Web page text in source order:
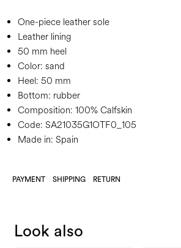
One-piece leather sole
Leather lining
50 mm heel
Color: sand
Heel: 50 mm
Bottom: rubber
Composition: 100% Calfskin
Code: SA21035G1OTF0_105
Made in: Spain
PAYMENT SHIPPING RETURN
Look also